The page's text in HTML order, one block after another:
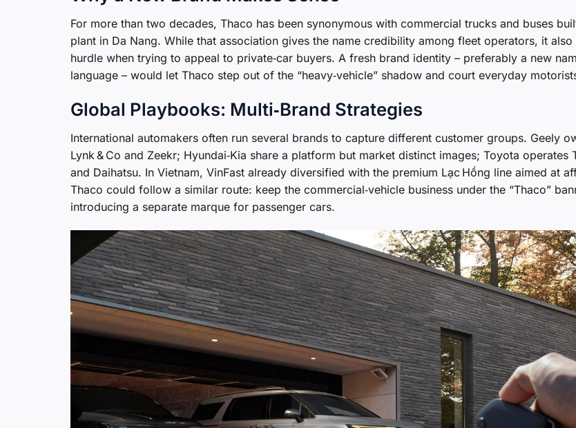
For more than two decades, Thaco has been synonymous with commercial trucks and buses
plant in Da Nang. While that association gives the name credibility among fleet operators, it also
hurdle when trying to appeal to private‑car buyers. A fresh brand identity – preferably a new
language – would let Thaco step out of the “heavy‑vehicle” shadow and court everyday
Global Playbooks: Multi‑Brand Strategies
International automakers often run several brands to capture different customer groups. Geely
Lynk & Co and Zeekr; Hyundai‑Kia share a platform but market distinct images; Toyota operates
and Daihatsu. In Vietnam, VinFast already diversified with the premium Lạc Hồng line aimed at
Thaco could follow a similar route: keep the commercial‑vehicle business under the “Thaco”
introducing a separate marque for passenger cars.